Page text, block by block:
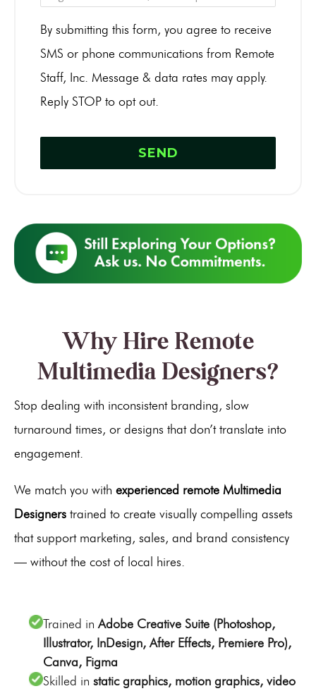
By submitting this form, you agree to receive
SMS or phone communications from Remote
Staff, Inc. Message & data rates may apply.
Reply STOP to opt out.
Why Hire Remote
Multimedia Designers?
Stop dealing with inconsistent branding, slow
turnaround times, or designs that don’t translate into
engagement.
We match you with experienced remote Multimedia
Designers trained to create visually compelling assets
that support marketing, sales, and brand consistency
— without the cost of local hires.
Trained inAdobe Creative Suite (Photoshop,
Illustrator, InDesign, After Effects, Premiere Pro),
Canva, Figma
Skilled in static graphics, motion graphics, video